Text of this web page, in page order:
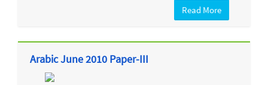
Read More
Arabic June 2010 Paper-III